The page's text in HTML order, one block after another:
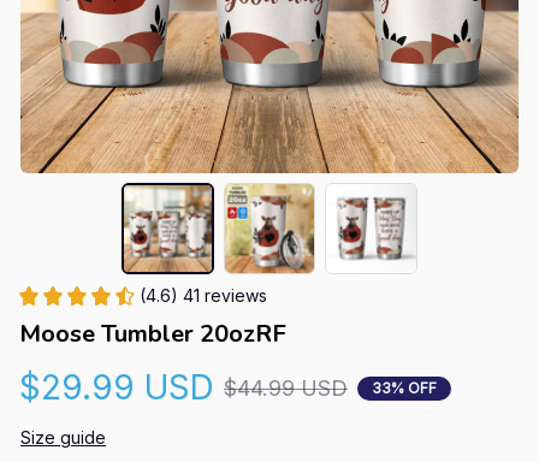
(4.6) 41 reviews
Moose Tumbler 20ozRF
$29.99 USD $44.99 USD 33% OFF
Size guide